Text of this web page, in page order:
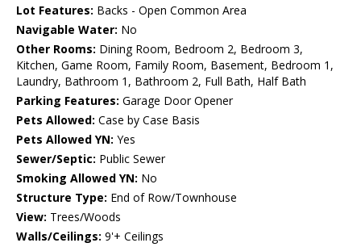
Lot Features: Backs - Open Common Area
Navigable Water: No
Other Rooms: Dining Room, Bedroom 2, Bedroom 3,
Kitchen, Game Room, Family Room, Basement, Bedroom 1,
Laundry, Bathroom 1, Bathroom 2, Full Bath, Half Bath
Parking Features: Garage Door Opener
Pets Allowed: Case by Case Basis
Pets Allowed YN: Yes
Sewer/Septic: Public Sewer
Smoking Allowed YN: No
Structure Type: End of Row/Townhouse
View: Trees/Woods
Walls/Ceilings: 9'+ Ceilings